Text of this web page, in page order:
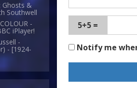
Ghosts &
Southwell
-
iPlayer!
-
- [1924-
5+5 =
Notify me